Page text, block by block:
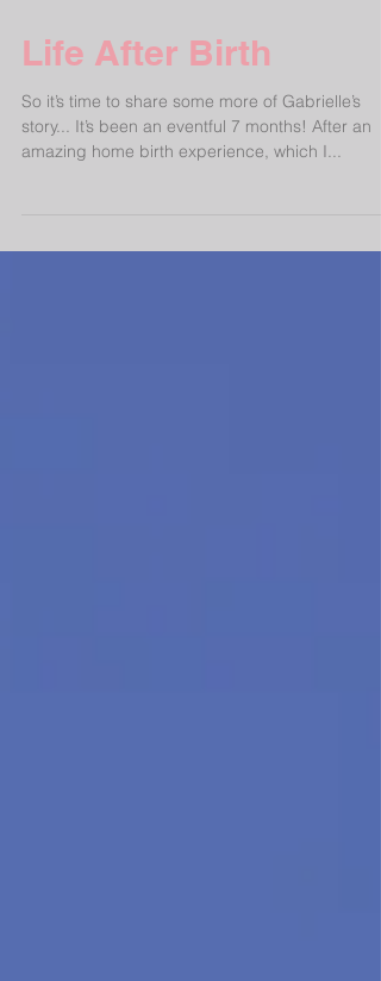
Life After Birth
So it’s time to share some more of Gabrielle’s
story... It’s been an eventful 7 months! After an